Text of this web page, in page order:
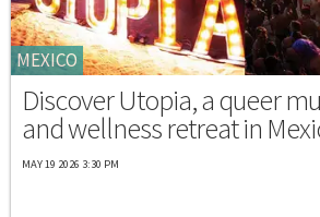
MEXICO
Discover Utopia, a queer
and wellness retreat in
MAY 19 2026 3:30 PM